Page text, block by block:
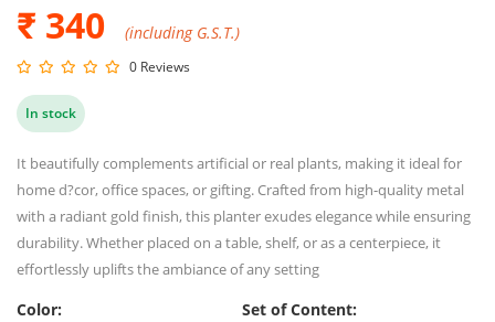
₹ 340 (including G.S.T.)
0 Reviews
In stock
It beautifully complements artificial or real plants, making it ideal for
home d?cor, office spaces, or gifting. Crafted from high-quality metal
with a radiant gold finish, this planter exudes elegance while ensuring
durability. Whether placed on a table, shelf, or as a centerpiece, it
effortlessly uplifts the ambiance of any setting
Color: Set of Content: